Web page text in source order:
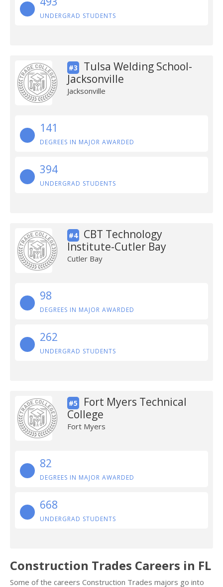
UNDERGRAD STUDENTS
#3
Tulsa Welding School-
Jacksonville
Jacksonville
141
DEGREES IN MAJOR AWARDED
394
UNDERGRAD STUDENTS
#4
CBT Technology
Institute-Cutler Bay
Cutler Bay
98
DEGREES IN MAJOR AWARDED
262
UNDERGRAD STUDENTS
#5
Fort Myers Technical
College
Fort Myers
82
DEGREES IN MAJOR AWARDED
668
UNDERGRAD STUDENTS
Construction Trades Careers in FL
Some of the careers Construction Trades majors go into